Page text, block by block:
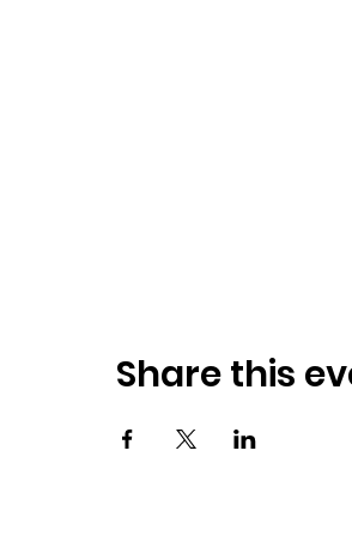
Share this